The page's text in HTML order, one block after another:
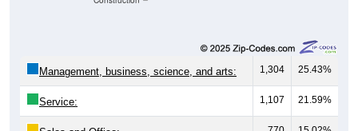
Management, business, science, and arts: 1,304 25.43%
Service: 1,107 21.59%